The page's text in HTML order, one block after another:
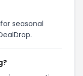
seasonal